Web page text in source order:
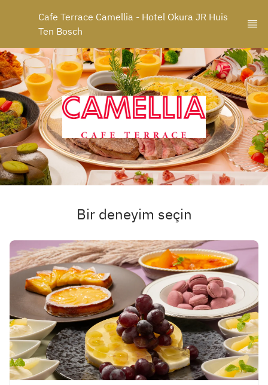
Cafe Terrace Camellia - Hotel Okura JR Huis
Ten Bosch
Bir deneyim seçin